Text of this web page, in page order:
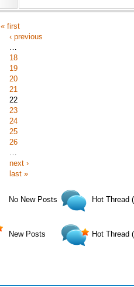
« first
‹ previous
…
18
19
20
21
22
23
24
25
26
…
next ›
last »
No New Posts
New Posts
Hot Thread
Hot Thread